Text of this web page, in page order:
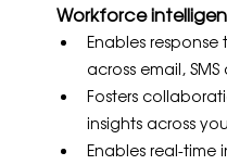
Workforce
Enables
across email,
Fosters
insights across
Enables real-